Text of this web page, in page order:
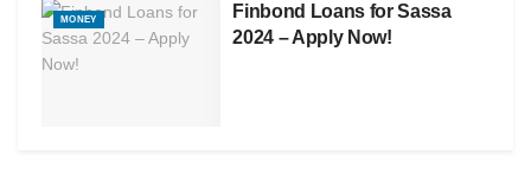
MONEY
Finbond Loans for Sassa
2024 – Apply Now!